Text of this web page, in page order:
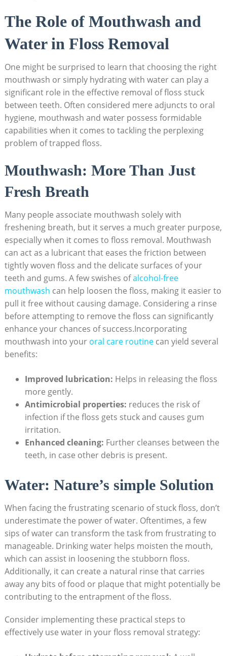
The Role of Mouthwash and
Water in Floss Removal
One might be surprised to learn that choosing the right
mouthwash or simply hydrating with water can play a
significant role in the effective removal of floss stuck
between teeth. Often considered mere adjuncts to oral
hygiene, mouthwash and water possess formidable
capabilities when it comes to tackling the perplexing
problem of trapped floss.
Mouthwash: More Than Just
Fresh Breath
Many people associate mouthwash solely with
freshening breath, but it serves a much greater purpose,
especially when it comes to floss removal. Mouthwash
can act as a lubricant that eases the friction between
tightly woven floss and the delicate surfaces of your
teeth and gums. A few swishes ofalcohol-free
mouthwash can help loosen the floss, making it easier to
pull it free without causing damage. Considering a rinse
before attempting to remove the floss can significantly
enhance your chances of success.Incorporating
mouthwash into your oral care routinecan yield several
benefits:
Improved lubrication: Helps in releasing the floss
more gently.
Antimicrobial properties: reduces the risk of
infection if the floss gets stuck and causes gum
irritation.
Enhanced cleaning: Further cleanses between the
teeth, in case other debris is present.
Water: Nature’s simple Solution
When facing the frustrating scenario of stuck floss, don’t
underestimate the power of water. Oftentimes, a few
sips of water can transform the task from frustrating to
manageable. Drinking water helps moisten the mouth,
which can assist in loosening the stubborn floss.
Additionally, it can create a natural rinse that carries
away any bits of food or plaque that might potentially be
contributing to the entrapment of the floss.
Consider implementing these practical steps to
effectively use water in your floss removal strategy: